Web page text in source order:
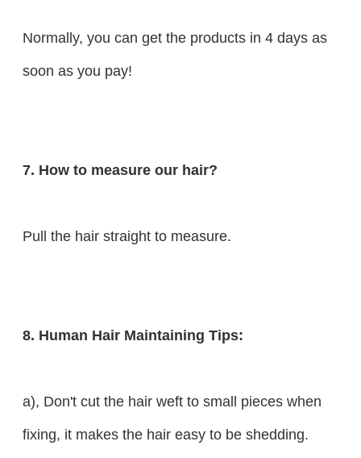
Normally, you can get the products in 4 days as
soon as you pay!
7. How to measure our hair?
Pull the hair straight to measure.
8. Human Hair Maintaining Tips:
a), Don't cut the hair weft to small pieces when
fixing, it makes the hair easy to be shedding.